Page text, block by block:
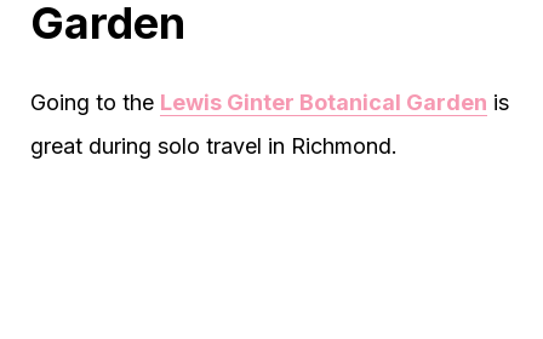
Garden
Going to the Lewis Ginter Botanical Garden is
great during solo travel in Richmond.